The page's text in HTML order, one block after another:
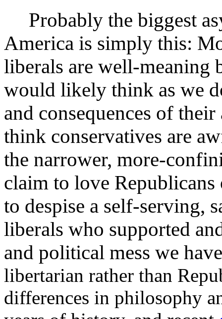
Probably the biggest
America is simply this:
liberals are well-meaning
would likely think as we
and consequences of
think conservatives are
the narrower, more-
claim to love
to despise a self-serving,
liberals who supported
and political mess we
libertarian rather than
differences in philosophy